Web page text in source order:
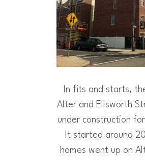
In fits and starts,
Alter and Ellsworth
under construction
It started around
homes went up on